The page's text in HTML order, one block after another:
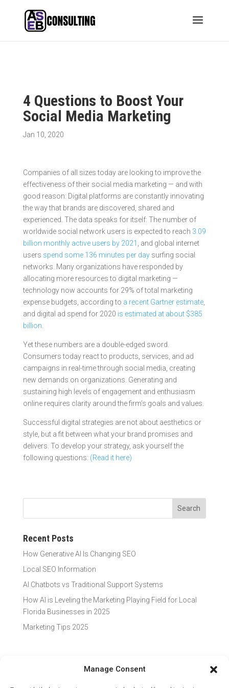
Manage Consent
4 Questions to Boost Your
Social Media Marketing
Jan 10, 2020
Companies of all sizes today are looking to improve the
effectiveness of their social media marketing — and with
good reason: Digital platforms are constantly innovating
the way that brands are discovered, shared and
experienced. The data speaks for itself: The number of
worldwide social network users is expected to reach 3.09
billion monthly active users by 2021
, and global internet
users spend some 136 minutes per daysurfing social
networks. Many organizations have responded by
allocating more resources to digital marketing —
technology now accounts for 29% of total marketing
expense budgets, according to a recent Gartner estimate,
and digital ad spend for 2020 is estimated at about $385
billion
Yet these numbers are a double-edged sword.
Consumers today react to products, services, and ad
campaigns in real-time through social media, creating
new demands on organizations. Generating and
sustaining high levels of engagement and enthusiasm
online requires clarity around the firm’s goals and values.
Successful digital strategies are not about aesthetics or
style, but a fit between what your brand promises and
delivers. To develop your strategy, ask yourself the
following questions: (Read it here)
Recent Posts
How Generative AI Is Changing SEO
Local SEO Information
AI Chatbots vs Traditional Support Systems
How AI is Leveling the Marketing Playing Field for Local
Florida Businesses in 2025
Marketing Tips 2025